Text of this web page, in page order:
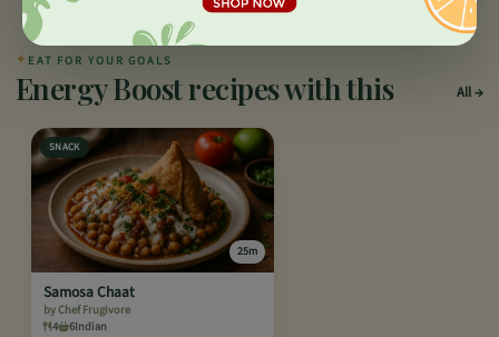
✦ EAT FOR YOUR GOALS
Energy Boost recipes with this All
SNACK
25m
Samosa Chaat
by Chef Frugivore
4
6Indian